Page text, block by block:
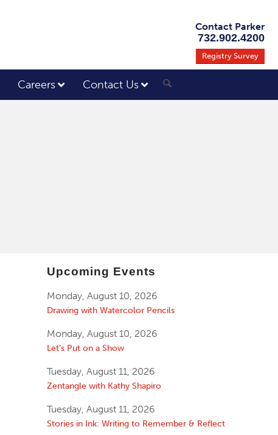
Contact Parker
732.902.4200
Registry Survey
Careers Contact Us
Upcoming Events
Monday, August 10, 2026
Drawing with Watercolor Pencils
Monday, August 10, 2026
Let’s Put on a Show
Tuesday, August 11, 2026
Zentangle with Kathy Shapiro
Tuesday, August 11, 2026
Stories in Ink: Writing to Remember & Reflect